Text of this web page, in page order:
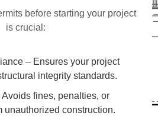
before starting your project
is crucial:
– Ensures your project
integrity standards.
Avoids fines, penalties, or
unauthorized construction.